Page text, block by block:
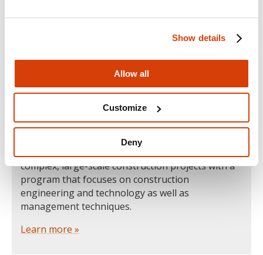
Show details
Allow all
Customize
Deny
Construction Engineering Management
Overview|Careers|Skills
complex, large-scale construction projects with a
program that focuses on construction
engineering and technology as well as
management techniques.
Learn more »